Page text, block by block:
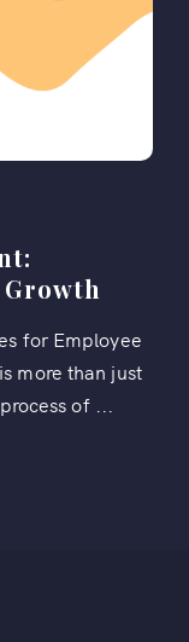
for Employee
more than just
of ...